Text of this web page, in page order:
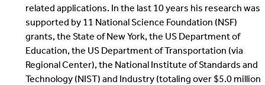
related applications. In the last 10 years his research was
supported by 11 National Science Foundation (NSF)
grants, the State of New York, the US Department of
Education, the US Department of Transportation (via
Regional Center), the National Institute of Standards and
Technology (NIST) and Industry (totaling over $5.0 million